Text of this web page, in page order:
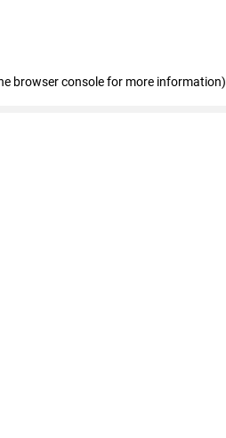
browser console for more information)